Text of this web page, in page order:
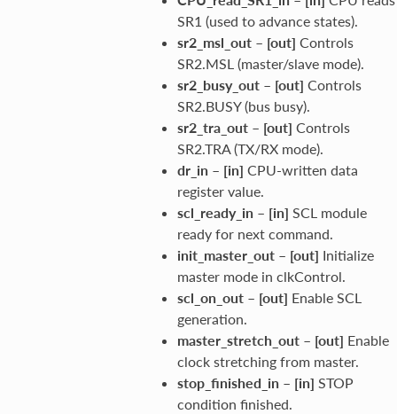
SR1 (used to advance states).
sr2_msl_out– [out] Controls
SR2.MSL (master/slave mode).
sr2_busy_out– [out] Controls
SR2.BUSY (bus busy).
sr2_tra_out– [out] Controls
SR2.TRA (TX/RX mode).
dr_in– [in] CPU-written data
register value.
scl_ready_in– [in] SCL module
ready for next command.
init_master_out– [out] Initialize
master mode in clkControl.
scl_on_out– [out] Enable SCL
generation.
master_stretch_out– [out] Enable
clock stretching from master.
stop_finished_in– [in] STOP
condition finished.